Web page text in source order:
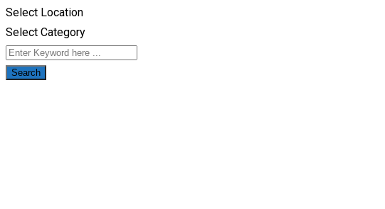
Select Location
Select Category
Search